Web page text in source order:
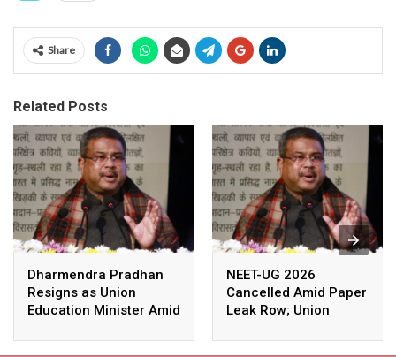
Share
Related Posts
Dharmendra Pradhan
Resigns as Union
Education Minister Amid
NEET-UG 2026
Cancelled Amid Paper
Leak Row; Union
Avoids Media Questions